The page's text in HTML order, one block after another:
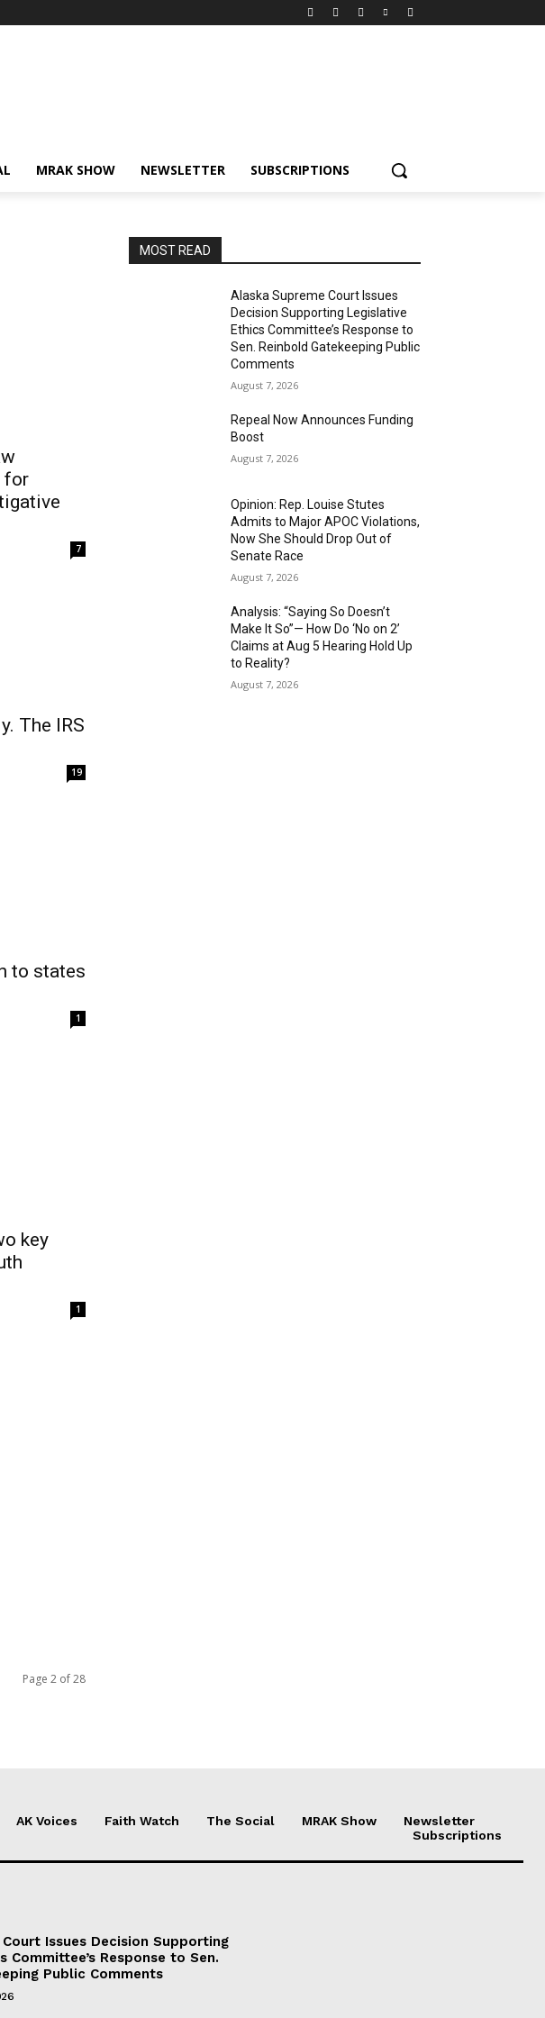
MRAK SHOW NEWSLETTER SUBSCRIPTIONS
for
7
The IRS
19
to states
1
key
1
Page 2 of 28
MOST READ
Alaska Supreme Court Issues
Decision Supporting Legislative
Ethics Committee’s Response to
Sen. Reinbold Gatekeeping Public
Comments
August 7, 2026
Repeal Now Announces Funding
Boost
August 7, 2026
Opinion: Rep. Louise Stutes
Admits to Major APOC Violations,
Now She Should Drop Out of
Senate Race
August 7, 2026
Analysis: “Saying So Doesn’t
Make It So”— How Do ‘No on 2’
Claims at Aug 5 Hearing Hold Up
to Reality?
August 7, 2026
AK Voices Faith Watch The Social MRAK Show
Newsletter
Subscriptions
Issues Decision Supporting
Committee’s Response to Sen.
Public Comments